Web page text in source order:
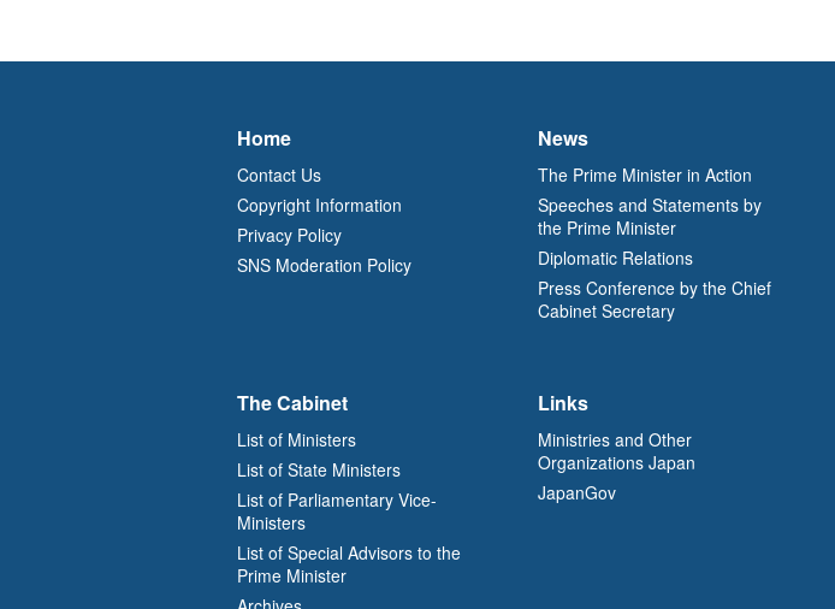
Home
Contact Us
Copyright Information
Privacy Policy
SNS Moderation Policy
News
The Prime Minister in Action
Speeches and Statements by
the Prime Minister
Diplomatic Relations
Press Conference by the Chief
Cabinet Secretary
The Cabinet
List of Ministers
List of State Ministers
List of Parliamentary Vice-
Ministers
List of Special Advisors to the
Prime Minister
Links
Ministries and Other
Organizations Japan
JapanGov